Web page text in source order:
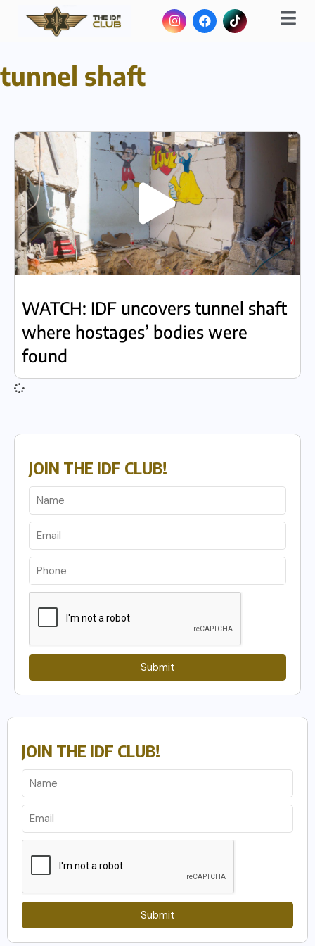
tunnel shaft
WATCH: IDF uncovers tunnel shaft
where hostages’ bodies were
found
JOIN THE IDF CLUB!
Submit
JOIN THE IDF CLUB!
Submit